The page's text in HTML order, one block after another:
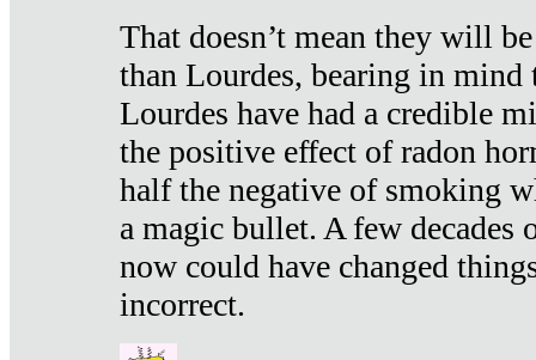
That doesn’t mean they will
than Lourdes, bearing in mind
Lourdes have had a credible
the positive effect of radon
half the negative of smoking
a magic bullet. A few decades
now could have changed
incorrect.